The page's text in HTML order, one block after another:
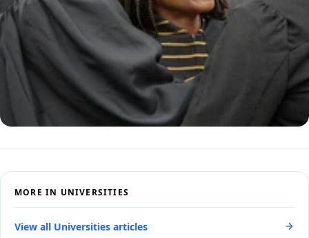
MORE IN UNIVERSITIES
View all Universities articles